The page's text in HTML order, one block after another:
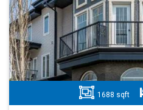
1688 sqft